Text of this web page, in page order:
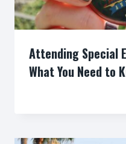
Attending Special
What You Need to